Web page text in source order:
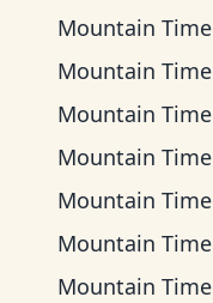
Mountain Time
Mountain Time
Mountain Time
Mountain Time
Mountain Time
Mountain Time
Mountain Time